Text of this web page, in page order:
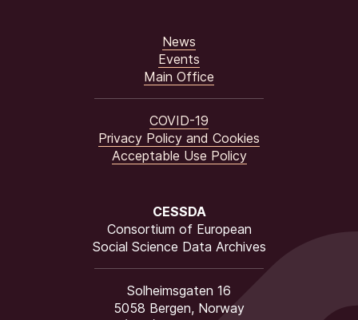
CESSDA
Consortium of European
Social Science Data Archives
Solheimsgaten 16
5058 Bergen, Norway
News
Events
Main Office
COVID-19
Privacy Policy and Cookies
Acceptable Use Policy